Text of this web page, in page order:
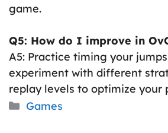
game.
Q5: How do I improve in
A5: Practice timing your
experiment with different
replay levels to optimize your
Categories
Games